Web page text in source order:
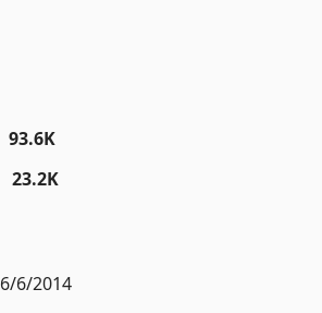
93.6K
23.2K
6/6/2014